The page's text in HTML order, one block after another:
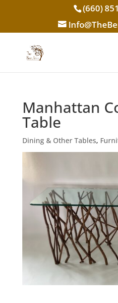
(660)
Manhattan
Table
Dining & Other Tables,